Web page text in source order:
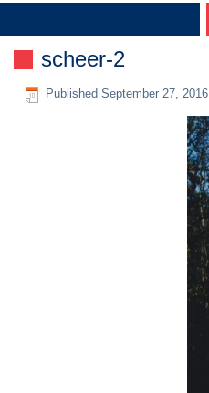
scheer-2
Published September 27, 2016